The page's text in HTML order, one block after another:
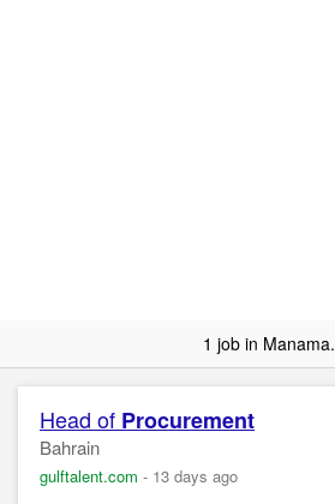
1 job in Manama.
Head of Procurement
Bahrain
gulftalent.com - 13 days ago